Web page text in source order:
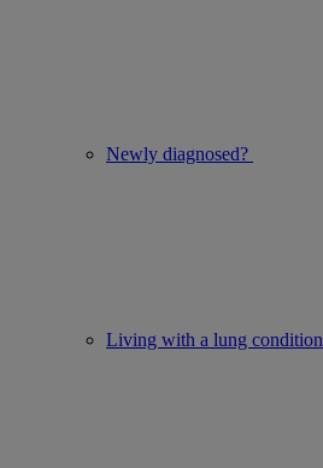
Newly diagnosed?
Living with a lung condition